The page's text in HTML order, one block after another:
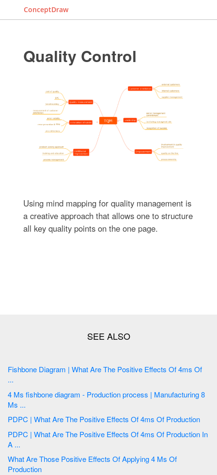
ConceptDraw
Quality Control
Using mind mapping for quality management is
a creative approach that allows one to structure
all key quality points on the one page.
Fishbone Diagram | What Are The Positive Effects Of 4ms Of
...
4 Ms fishbone diagram - Production process | Manufacturing 8
Ms ...
PDPC | What Are The Positive Effects Of 4ms Of Production
PDPC | What Are The Positive Effects Of 4ms Of Production In
A ...
What Are Those Positive Effects Of Applying 4 Ms Of
Production